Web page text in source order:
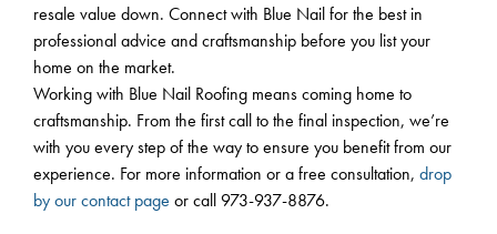
resale value down. Connect with Blue Nail for the best in
professional advice and craftsmanship before you list your
home on the market.
Working with Blue Nail Roofing means coming home to
craftsmanship. From the first call to the final inspection, we’re
with you every step of the way to ensure you benefit from our
experience. For more information or a free consultation, drop
by our contact page or call 973-937-8876.